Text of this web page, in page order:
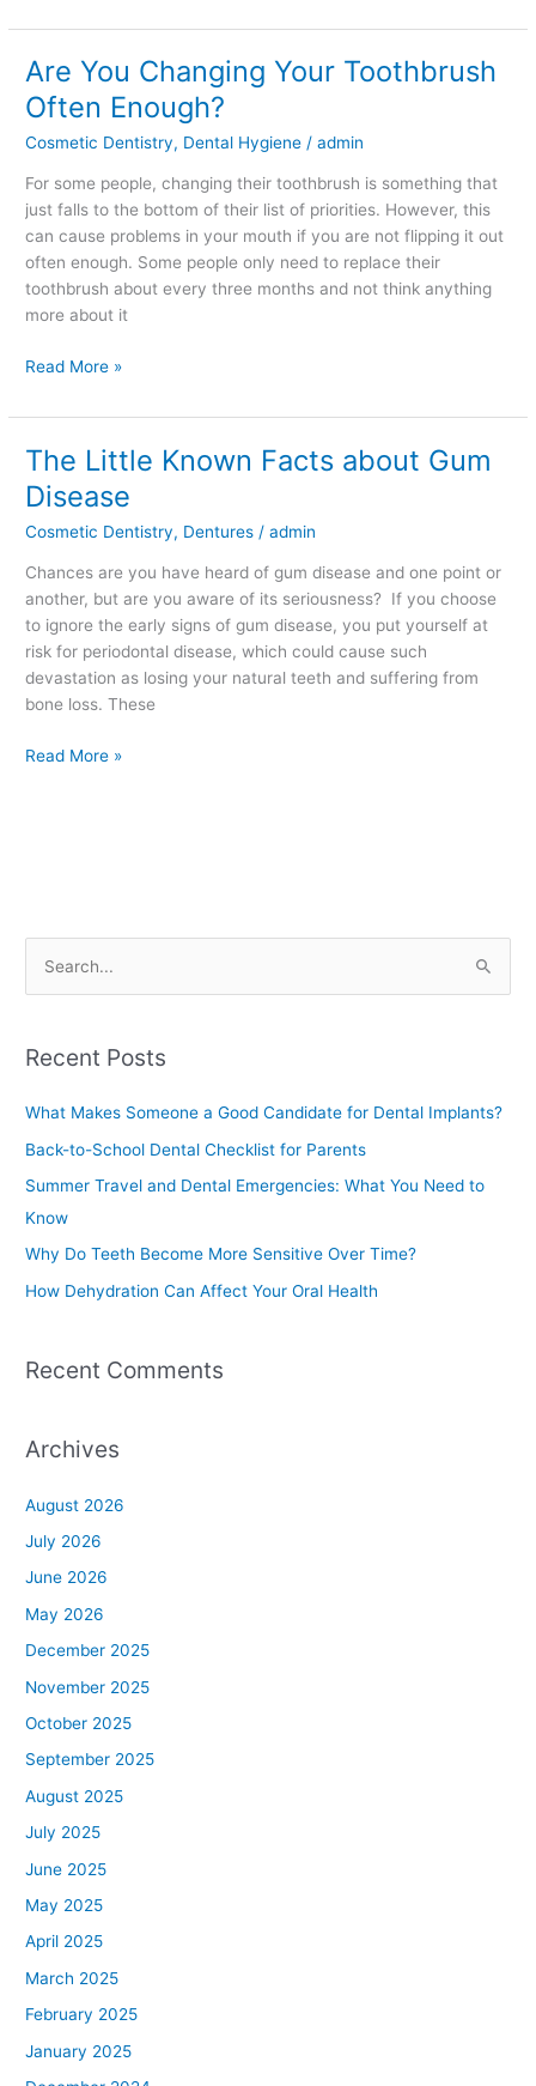
Are You Changing Your Toothbrush
Often Enough?
Cosmetic Dentistry, Dental Hygiene /admin
For some people, changing their toothbrush is something that
just falls to the bottom of their list of priorities. However, this
can cause problems in your mouth if you are not flipping it out
often enough. Some people only need to replace their
toothbrush about every three months and not think anything
more about it
Are
You
Changing
Your
Enough?
Read More »
The Little Known Facts about Gum
Disease
Cosmetic Dentistry, Dentures /admin
Chances are you have heard of gum disease and one point or
another, but are you aware of its seriousness? If you choose
to ignore the early signs of gum disease, you put yourself at
risk for periodontal disease, which could cause such
devastation as losing your natural teeth and suffering from
bone loss. These
The
Little
Known
Facts
Disease
Read More »
r
o
r
:
Recent Posts
What Makes Someone a Good Candidate for Dental Implants?
Back-to-School Dental Checklist for Parents
Summer Travel and Dental Emergencies: What You Need to
Know
Why Do Teeth Become More Sensitive Over Time?
How Dehydration Can Affect Your Oral Health
Recent Comments
Archives
August 2026
July 2026
June 2026
May 2026
December 2025
November 2025
October 2025
September 2025
August 2025
July 2025
June 2025
May 2025
April 2025
March 2025
February 2025
January 2025